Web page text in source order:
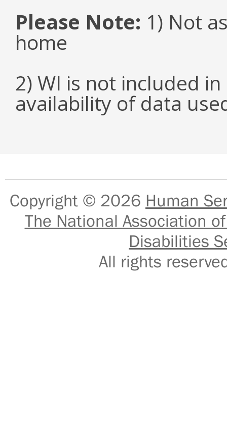
Please Note: 1) Not
home
2) WI is not included
availability of data
Copyright © 2026 Human
The National Association
Disabilities
All rights